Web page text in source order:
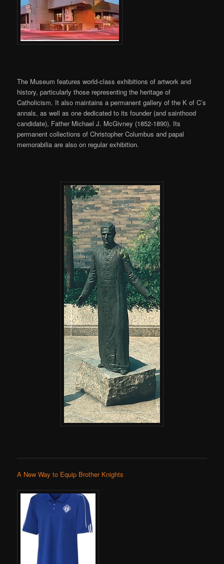
The Museum features world-class exhibitions of artwork and
history, particularly those representing the heritage of
Catholicism. It also maintains a permanent gallery of the K of C’s
annals, as well as one dedicated to its founder (and sainthood
candidate), Father Michael J. McGivney (1852-1890). Its
permanent collections of Christopher Columbus and papal
memorabilia are also on regular exhibition.
A New Way to Equip Brother Knights